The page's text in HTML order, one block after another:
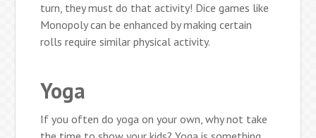
turn, they must do that activity! Dice games like
Monopoly can be enhanced by making certain
rolls require similar physical activity.
Yoga
If you often do yoga on your own, why not take